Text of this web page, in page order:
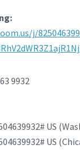
j/
9932
US
US